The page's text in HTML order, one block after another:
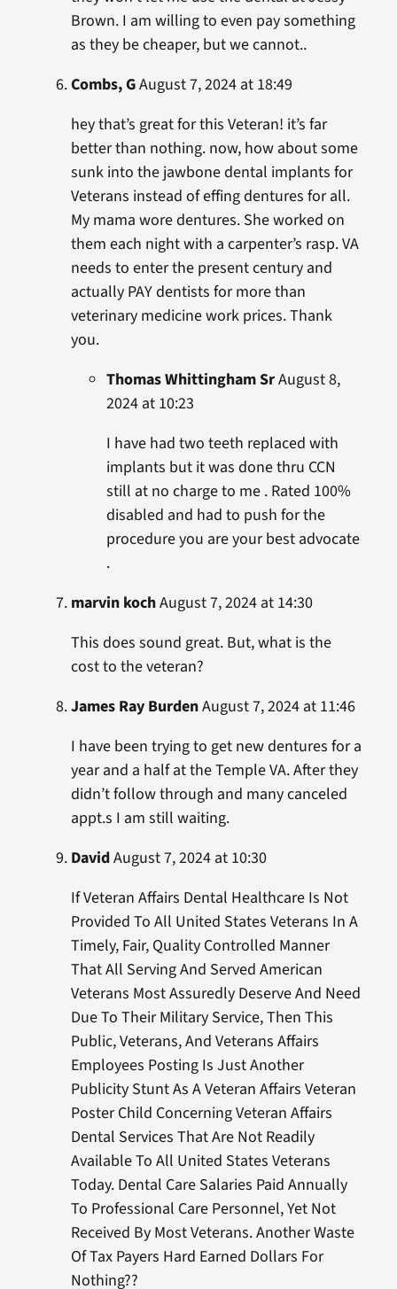
Brown. I am willing to even pay something
as they be cheaper, but we cannot..
Combs, GAugust 7, 2024 at 18:49
hey that’s great for this Veteran! it’s far
better than nothing. now, how about some
sunk into the jawbone dental implants for
Veterans instead of effing dentures for all.
My mama wore dentures. She worked on
them each night with a carpenter’s rasp. VA
needs to enter the present century and
actually PAY dentists for more than
veterinary medicine work prices. Thank
you.
Thomas Whittingham SrAugust 8,
2024 at 10:23
I have had two teeth replaced with
implants but it was done thru CCN
still at no charge to me . Rated 100%
disabled and had to push for the
procedure you are your best advocate
.
marvin kochAugust 7, 2024 at 14:30
This does sound great. But, what is the
cost to the veteran?
James Ray BurdenAugust 7, 2024 at 11:46
I have been trying to get new dentures for a
year and a half at the Temple VA. After they
didn’t follow through and many canceled
appt.s I am still waiting.
DavidAugust 7, 2024 at 10:30
If Veteran Affairs Dental Healthcare Is Not
Provided To All United States Veterans In A
Timely, Fair, Quality Controlled Manner
That All Serving And Served American
Veterans Most Assuredly Deserve And Need
Due To Their Military Service, Then This
Public, Veterans, And Veterans Affairs
Employees Posting Is Just Another
Publicity Stunt As A Veteran Affairs Veteran
Poster Child Concerning Veteran Affairs
Dental Services That Are Not Readily
Available To All United States Veterans
Today. Dental Care Salaries Paid Annually
To Professional Care Personnel, Yet Not
Received By Most Veterans. Another Waste
Of Tax Payers Hard Earned Dollars For
Nothing??